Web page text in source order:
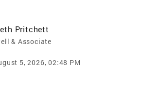
Pritchett
& Associate
5, 2026, 02:48 PM